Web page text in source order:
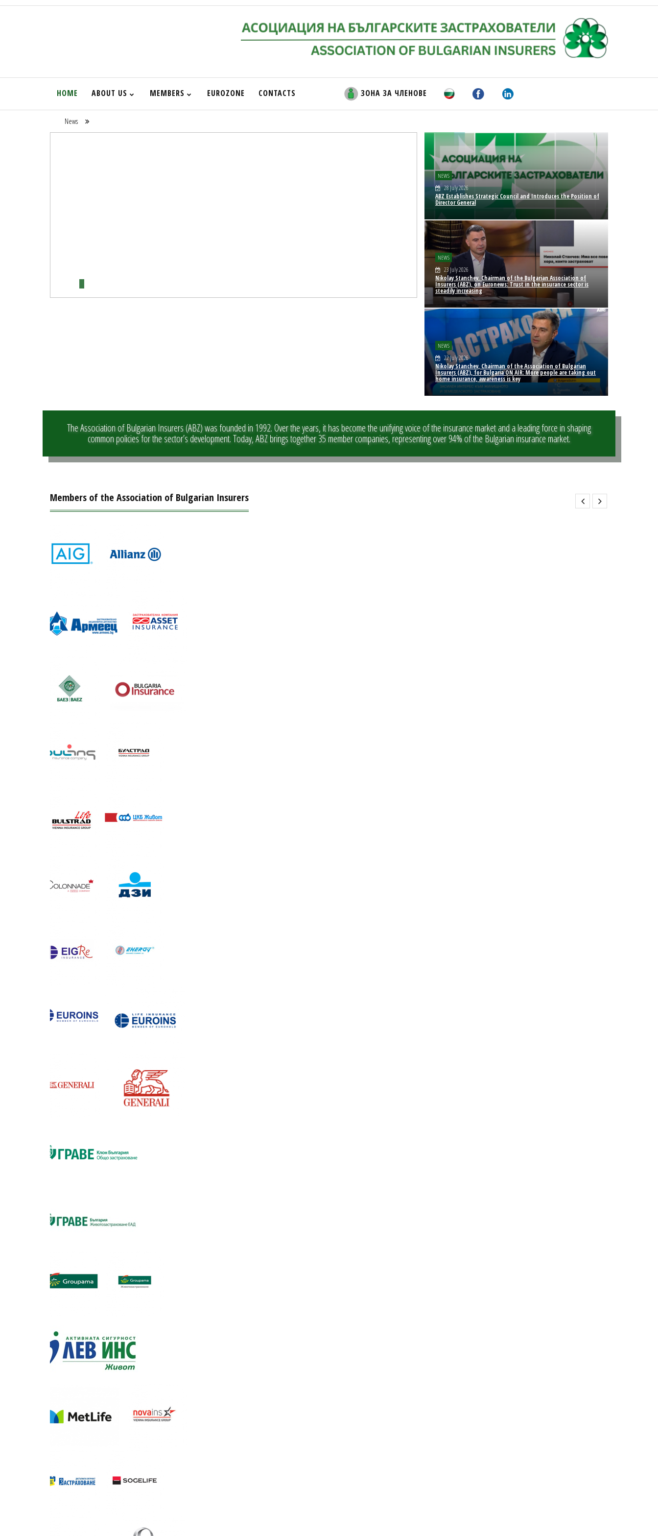
HOME ABOUT US MEMBERS EUROZONE CONTACTS ЗОНА ЗА ЧЛЕНОВЕ
News
NEWS
28 July 2026
ABZ Establishes Strategic Council and Introduces the Position of
Director General
NEWS
23 July 2026
Nikolay Stanchev, Chairman of the Bulgarian Association of
Insurers (ABZ), on Euronews: Trust in the insurance sector is
steadily increasing
NEWS
22 July 2026
Nikolay Stanchev, Chairman of the Association of Bulgarian
Insurers (ABZ), for Bulgaria ON AIR: More people are taking out
home insurance, awareness is key
The Association of Bulgarian Insurers (ABZ) was founded in 1992. Over the years, it has become the unifying voice of the insurance market and a leading force in shaping
common policies for the sector’s development. Today, ABZ brings together 35 member companies, representing over 94% of the Bulgarian insurance market.
Members of the Association of Bulgarian Insurers